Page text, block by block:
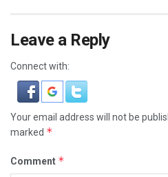
Leave a Reply
Connect with:
Your email address will not be
marked *
Comment *